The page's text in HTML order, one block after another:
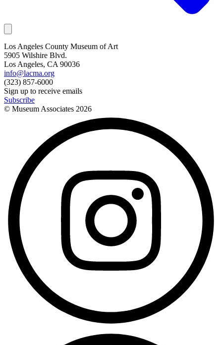
Los Angeles County Museum of Art
5905 Wilshire Blvd.
Los Angeles, CA 90036
info@lacma.org
(323) 857-6000
Sign up to receive emails
Subscribe
© Museum Associates 2026